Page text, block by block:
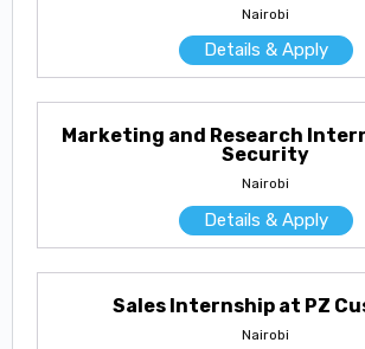
Nairobi
Details & Apply
Marketing and Research
Security
Nairobi
Details & Apply
Sales Internship at PZ
Nairobi